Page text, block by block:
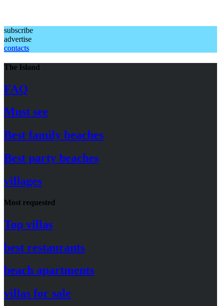
subscribe
advertise
contacts
The Island
FAQ
Must see
Best family beaches
Best party beaches
villages
Most requested
Top villas
best restaurants
beach apartments
villas for sale